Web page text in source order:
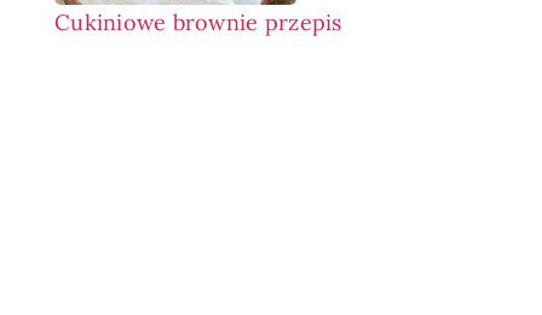
Cukiniowe brownie przepis